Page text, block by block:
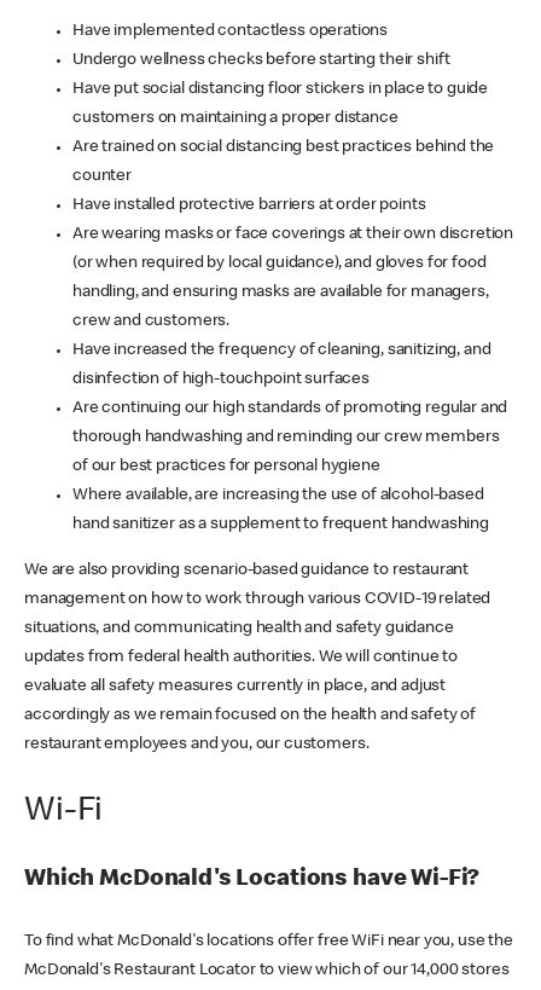
Have implemented contactless operations
Undergo wellness checks before starting their shift
Have put social distancing floor stickers in place to guide
customers on maintaining a proper distance
Are trained on social distancing best practices behind the
counter
Have installed protective barriers at order points
Are wearing masks or face coverings at their own discretion
(or when required by local guidance), and gloves for food
handling, and ensuring masks are available for managers,
crew and customers.
Have increased the frequency of cleaning, sanitizing, and
disinfection of high-touchpoint surfaces
Are continuing our high standards of promoting regular and
thorough handwashing and reminding our crew members
of our best practices for personal hygiene
Where available, are increasing the use of alcohol-based
hand sanitizer as a supplement to frequent handwashing
We are also providing scenario-based guidance to restaurant
management on how to work through various COVID-19 related
situations, and communicating health and safety guidance
updates from federal health authorities. We will continue to
evaluate all safety measures currently in place, and adjust
accordingly as we remain focused on the health and safety of
restaurant employees and you, our customers.
Wi-Fi
Which McDonald's Locations have Wi-Fi?
To find what McDonald's locations offer free WiFi near you, use the
McDonald's Restaurant Locator to view which of our 14,000 stores